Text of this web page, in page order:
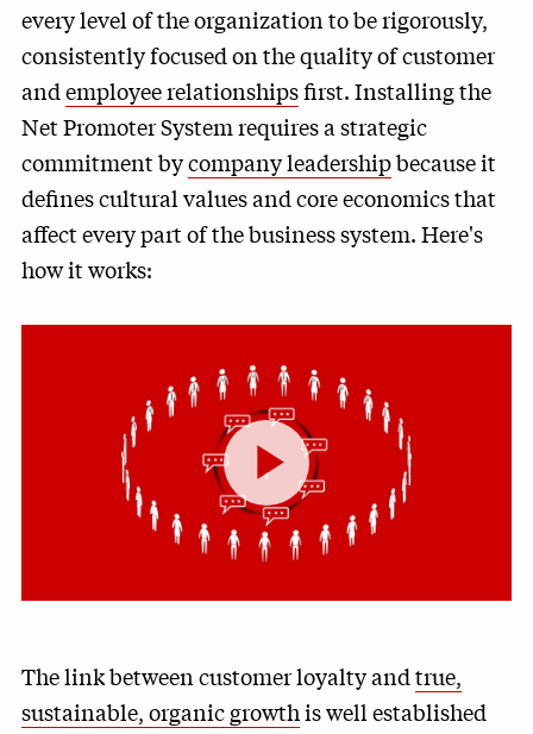
every level of the organization to be rigorously,
consistently focused on the quality of customer
andemployee relationshipsfirst. Installing the
Net Promoter System requires a strategic
commitment bycompany leadershipbecause it
defines cultural values and core economics that
affect every part of the business system. Here's
how it works:
Play
Video
The link between customer loyalty andtrue,
sustainable, organic growthis well established